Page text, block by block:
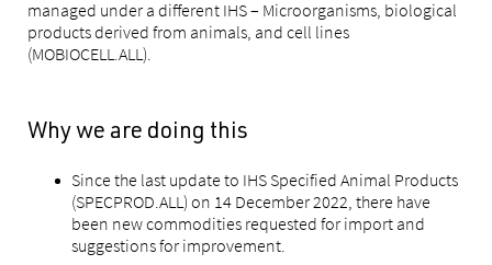
managed under a different IHS – Microorganisms, biological
products derived from animals, and cell lines
(MOBIOCELL.ALL).
Why we are doing this
Since the last update to IHS Specified Animal Products
(SPECPROD.ALL) on 14 December 2022, there have
been new commodities requested for import and
suggestions for improvement.